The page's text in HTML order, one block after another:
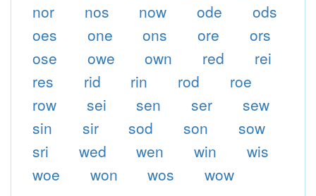
nor
nos now ode
ods
oes
one ons ore
ors
ose
owe own red
rei
res
rid rin rod
roe
row
sei sen ser
sew
sin
sir sod son
sow
sri
wed wen win
wis
woe
won wos wow